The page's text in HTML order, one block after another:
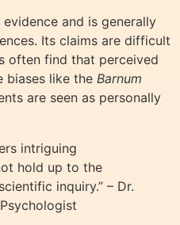
and is generally
Its claims are difficult
often find that perceived
biases like the Barnum
are seen as personally
intriguing
hold up to the
inquiry.” – Dr.